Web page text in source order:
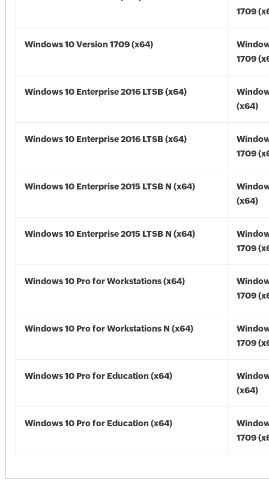
1709
Windows 10 Version 1709 (x64)
1709
Windows 10 Enterprise 2016 LTSB (x64)
(x64)
Windows 10 Enterprise 2016 LTSB (x64)
1709
Windows 10 Enterprise 2015 LTSB N (x64)
(x64)
Windows 10 Enterprise 2015 LTSB N (x64)
1709
Windows 10 Pro for Workstations (x64)
1709
Windows 10 Pro for Workstations N (x64)
1709
Windows 10 Pro for Education (x64)
(x64)
Windows 10 Pro for Education (x64)
1709